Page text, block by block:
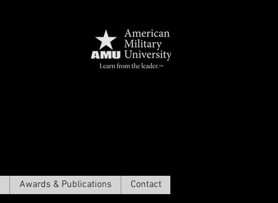
Awards & Publications Contact